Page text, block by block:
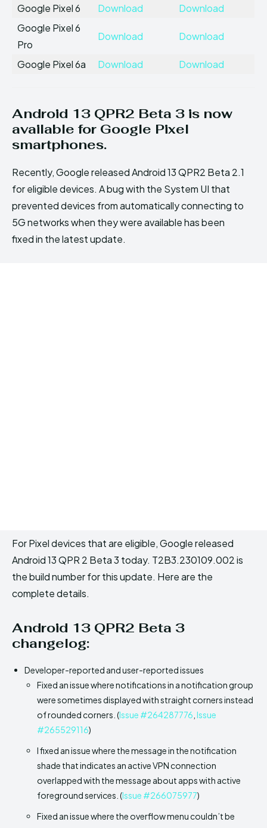
Google Pixel 6
Download
Download
Google Pixel 6
Pro
Download Download
Google Pixel 6a Download Download
Android 13 QPR2 Beta 3 is now
available for Google Pixel
smartphones.
Recently, Google released Android 13 QPR2 Beta 2.1
for eligible devices. A bug with the System UI that
prevented devices from automatically connecting to
5G networks when they were available has been
fixed in the latest update.
For Pixel devices that are eligible, Google released
Android 13 QPR 2 Beta 3 today. T2B3.230109.002 is
the build number for this update. Here are the
complete details.
Android 13 QPR2 Beta 3
changelog:
Developer-reported and user-reported issues
Fixed an issue where notifications in a notification group
were sometimes displayed with straight corners instead
of rounded corners. (Issue #264287776 Issue
#265529116)
I fixed an issue where the message in the notification
shade that indicates an active VPN connection
overlapped with the message about apps with active
foreground services. (Issue #266075977)
Fixed an issue where the overflow menu couldn’t be